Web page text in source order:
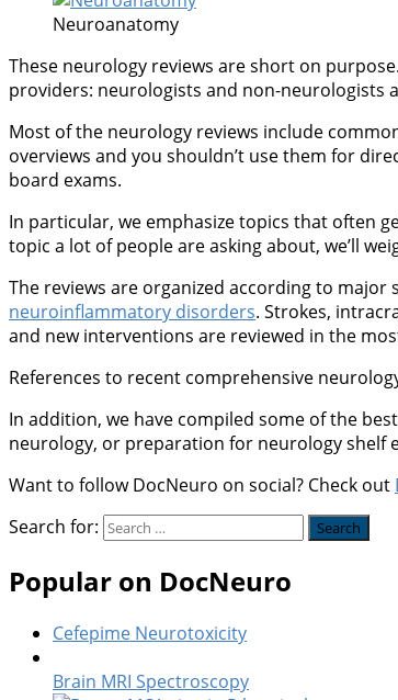
Neuroanatomy
These neurology reviews are short on
providers: neurologists and non-neurologists
Most of the neurology reviews include
overviews and you shouldn’t use them for
board exams.
In particular, we emphasize topics that often
topic a lot of people are asking about, we’ll
The reviews are organized according to
neuroinflammatory disorders. Strokes,
and new interventions are reviewed in the
References to recent comprehensive
In addition, we have compiled some of the best
neurology, or preparation for neurology shelf
Want to follow DocNeuro on social? Check out
Search for:
Popular on DocNeuro
Cefepime Neurotoxicity
Brain MRI Spectroscopy